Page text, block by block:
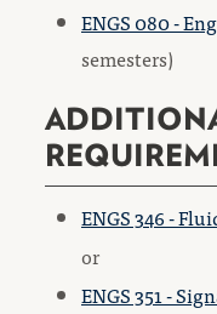
ENGS 080 -
semesters)
ENGS 346 -
or
ENGS 351 -